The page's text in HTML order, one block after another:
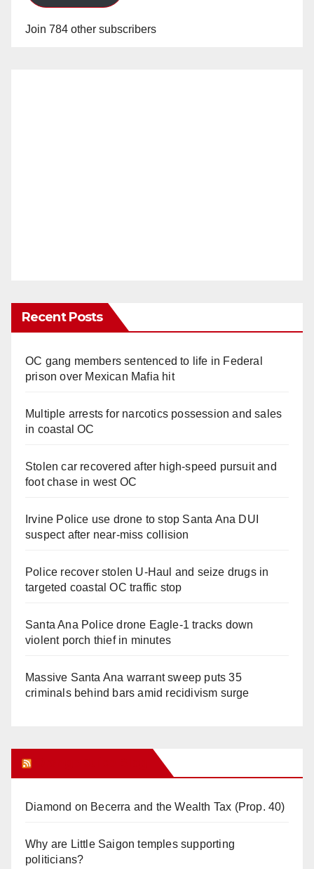
Join 784 other subscribers
Recent Posts
OC gang members sentenced to life in Federal
prison over Mexican Mafia hit
Multiple arrests for narcotics possession and sales
in coastal OC
Stolen car recovered after high-speed pursuit and
foot chase in west OC
Irvine Police use drone to stop Santa Ana DUI
suspect after near-miss collision
Police recover stolen U-Haul and seize drugs in
targeted coastal OC traffic stop
Santa Ana Police drone Eagle-1 tracks down
violent porch thief in minutes
Massive Santa Ana warrant sweep puts 35
criminals behind bars amid recidivism surge
Diamond on Becerra and the Wealth Tax (Prop. 40)
Why are Little Saigon temples supporting
politicians?